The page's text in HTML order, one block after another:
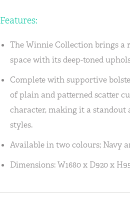
Features:
The Winnie Collection brings a
space with its deep-toned
Complete with supportive
of plain and patterned scatter
character, making it a
styles.
Available in two colours; Navy
Dimensions: W1680 x D920 x